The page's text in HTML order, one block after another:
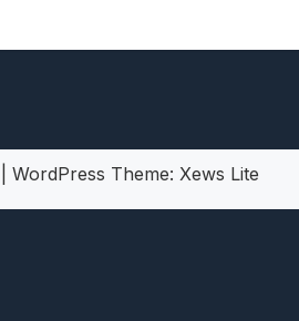
WordPress Theme: Xews Lite